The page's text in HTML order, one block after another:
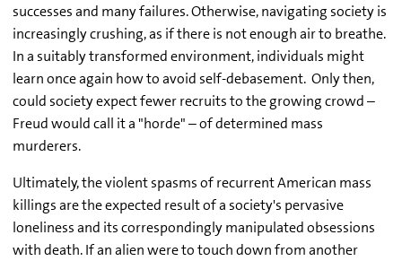
successes and many failures. Otherwise, navigating society is
increasingly crushing, as if there is not enough air to breathe.
In a suitably transformed environment, individuals might
learn once again how to avoid self-debasement. Only then,
could society expect fewer recruits to the growing crowd –
Freud would call it a "horde" – of determined mass
murderers.
Ultimately, the violent spasms of recurrent American mass
killings are the expected result of a society's pervasive
loneliness and its correspondingly manipulated obsessions
with death. If an alien were to touch down from another